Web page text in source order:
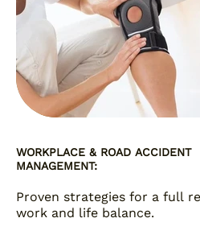
WORKPLACE & ROAD ACCIDENT
MANAGEMENT:
Proven strategies for a full
work and life balance.